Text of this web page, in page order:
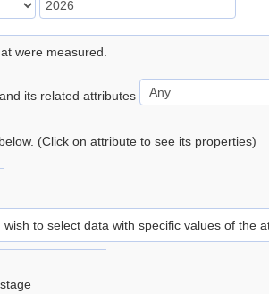
were measured.
its related attributes
(Click on attribute to see its properties)
wish to select data with specific values of the